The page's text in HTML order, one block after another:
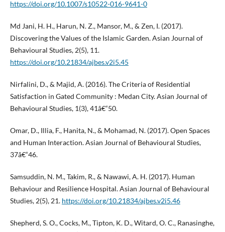
https://doi.org/10.1007/s10522-016-9641-0
Md Jani, H. H., Harun, N. Z., Mansor, M., & Zen, I. (2017).
Discovering the Values of the Islamic Garden. Asian Journal of
Behavioural Studies, 2(5), 11.
https://doi.org/10.21834/ajbes.v2i5.45
Nirfalini, D., & Majid, A. (2016). The Criteria of Residential
Satisfaction in Gated Community : Medan City. Asian Journal of
Behavioural Studies, 1(3), 41â€“50.
Omar, D., Illia, F., Hanita, N., & Mohamad, N. (2017). Open Spaces
and Human Interaction. Asian Journal of Behavioural Studies,
37â€“46.
Samsuddin, N. M., Takim, R., & Nawawi, A. H. (2017). Human
Behaviour and Resilience Hospital. Asian Journal of Behavioural
Studies, 2(5), 21. https://doi.org/10.21834/ajbes.v2i5.46
Shepherd, S. O., Cocks, M., Tipton, K. D., Witard, O. C., Ranasinghe,